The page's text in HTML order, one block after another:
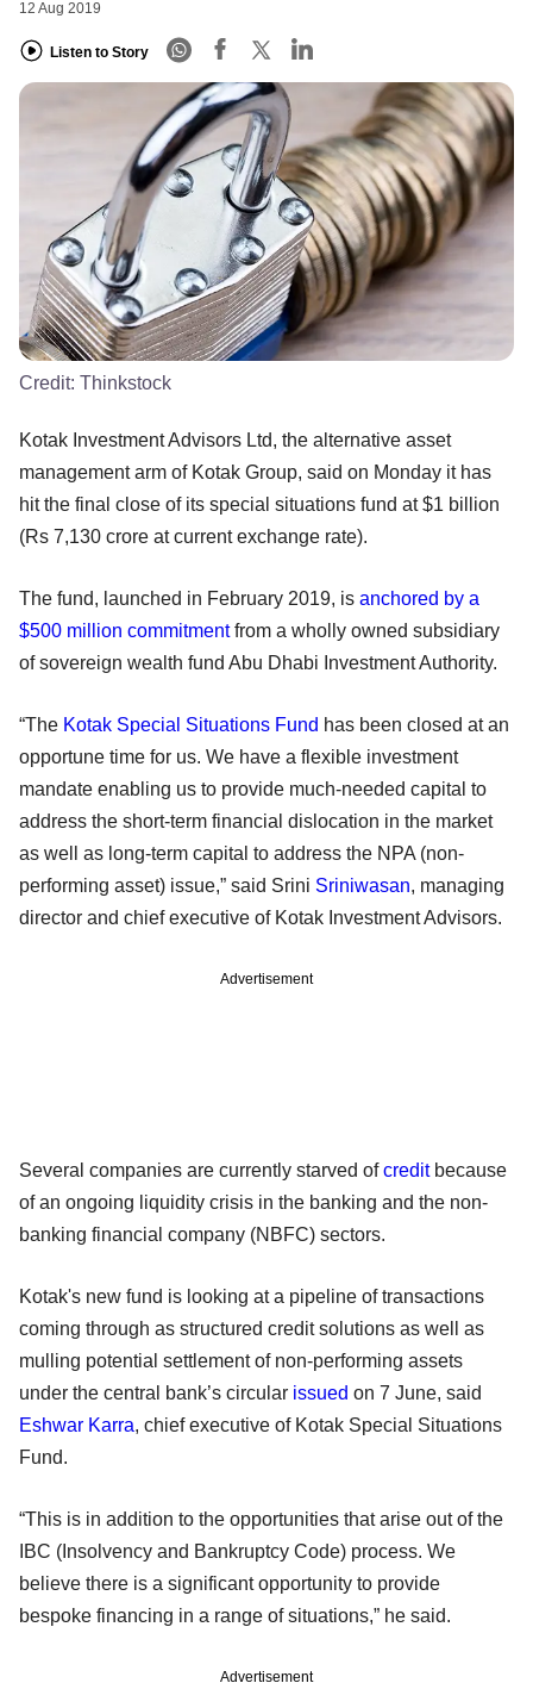
12 Aug 2019
Listen to Story
Credit: Thinkstock
Kotak Investment Advisors Ltd, the alternative asset
management arm of Kotak Group, said on Monday it has
hit the final close of its special situations fund at $1 billion
(Rs 7,130 crore at current exchange rate).
The fund, launched in February 2019, is anchored by a
$500 million commitmentfrom a wholly owned subsidiary
of sovereign wealth fund Abu Dhabi Investment Authority.
“The Kotak Special Situations Fund has been closed at an
opportune time for us. We have a flexible investment
mandate enabling us to provide much-needed capital to
address the short-term financial dislocation in the market
as well as long-term capital to address the NPA (non-
performing asset) issue,” said Srini Sriniwasan, managing
director and chief executive of Kotak Investment Advisors.
Advertisement
Several companies are currently starved ofcreditbecause
of an ongoing liquidity crisis in the banking and the non-
banking financial company (NBFC) sectors.
Kotak's new fund is looking at a pipeline of transactions
coming through as structured credit solutions as well as
mulling potential settlement of non-performing assets
under the central bank’s circular issued on 7 June, said
Eshwar Karra, chief executive of Kotak Special Situations
Fund.
“This is in addition to the opportunities that arise out of the
IBC (Insolvency and Bankruptcy Code) process. We
believe there is a significant opportunity to provide
bespoke financing in a range of situations,” he said.
Advertisement